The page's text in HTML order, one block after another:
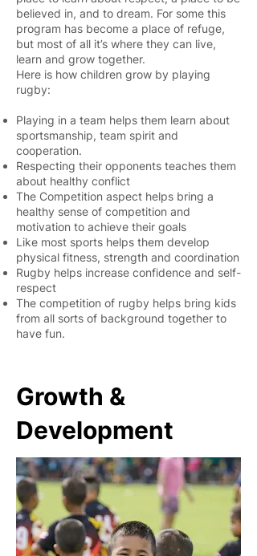
believed in, and to dream. For some this
program has become a place of refuge,
but most of all it’s where they can live,
learn and grow together.
Here is how children grow by playing
rugby:
Playing in a team helps them learn about
sportsmanship, team spirit and
cooperation.
Respecting their opponents teaches them
about healthy conflict
The Competition aspect helps bring a
healthy sense of competition and
motivation to achieve their goals
Like most sports helps them develop
physical fitness, strength and coordination
Rugby helps increase confidence and self-
respect
The competition of rugby helps bring kids
from all sorts of background together to
have fun.
Growth &
Development